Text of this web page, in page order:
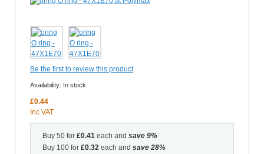
Be the first to review this product
Availability: In stock
£0.44
Inc VAT
Buy 50 for £0.41 each and save 9%
Buy 100 for £0.32 each and save 28%